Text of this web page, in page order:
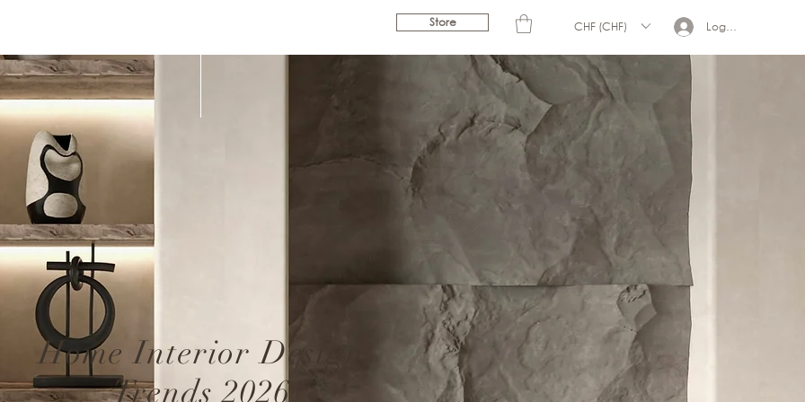
Store CHF (CHF) Log In
Home Interior Design
Trends 2026